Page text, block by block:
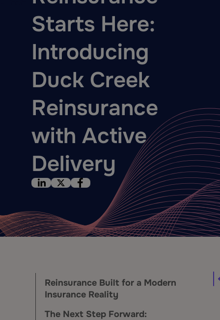
Starts Here:
Introducing
Duck Creek
Reinsurance
with Active
Delivery
Reinsurance Built for a Modern
Insurance Reality
The Next Step Forward: